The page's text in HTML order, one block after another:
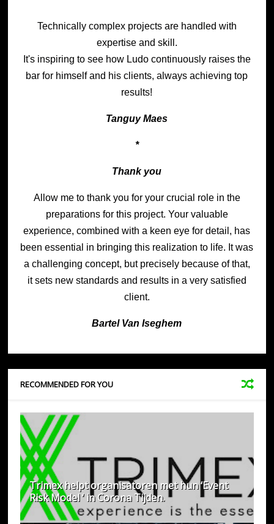
Technically complex projects are handled with
expertise and skill.
It's inspiring to see how Ludo continuously raises the
bar for himself and his clients, always achieving top
results!
Tanguy Maes
*
Thank you
Allow me to thank you for your crucial role in the
preparations for this project. Your valuable
experience, combined with a keen eye for detail, has
been essential in bringing this realization to life. It was
a challenging concept, but precisely because of that,
it sets new standards and results in a very satisfied
client.
Bartel Van Iseghem
RECOMMENDED FOR YOU
Trimex helpt organisatoren met hun ‘Event
Risk Model ‘ in Corona Tijden.